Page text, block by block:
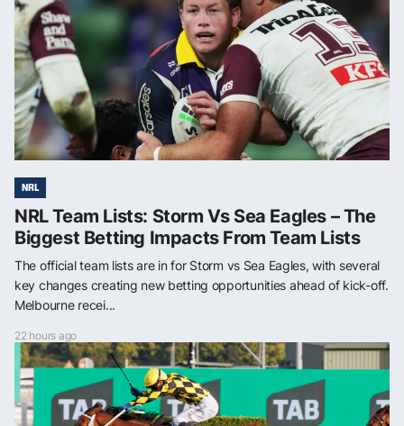
NRL
NRL Team Lists: Storm Vs Sea Eagles – The
Biggest Betting Impacts From Team Lists
The official team lists are in for Storm vs Sea Eagles, with several
key changes creating new betting opportunities ahead of kick-off.
Melbourne recei...
22 hours ago